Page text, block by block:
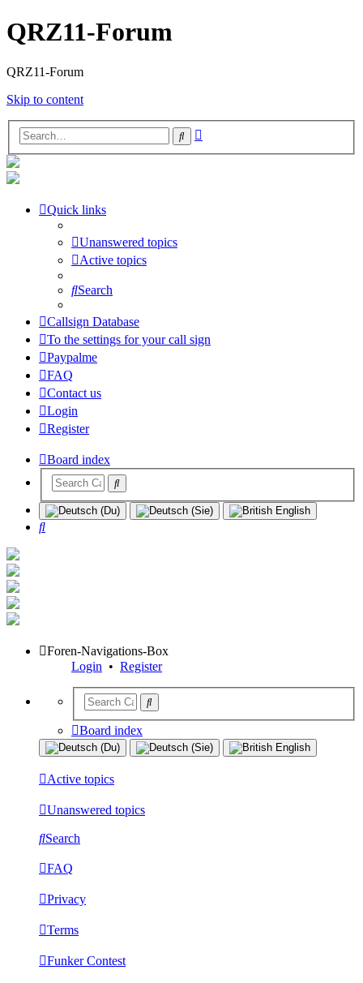
QRZ11-Forum
QRZ11-Forum
Skip to content
Search
Quick links
Unanswered topics
Active topics
Search
Callsign Database
To the settings for your call sign
Paypalme
FAQ
Contact us
Login
Register
Board index
Search
Foren-Navigations-Box
Login • Register
Board index
Active topics
Unanswered topics
Search
FAQ
Privacy
Terms
Funker Contest